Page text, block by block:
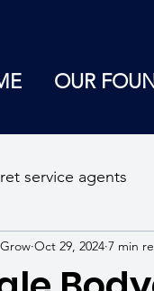
OUR
service agents
security
Oct 29, 2024 7 min